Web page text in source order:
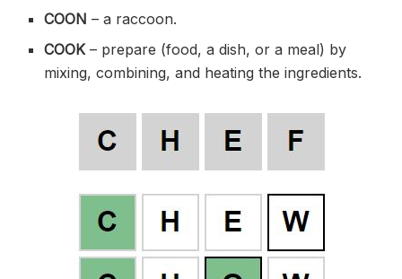
COON– a raccoon.
COOK– prepare (food, a dish, or a meal) by
mixing, combining, and heating the ingredients.